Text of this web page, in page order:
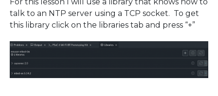
talk to an NTP server using a TCP socket. To get
this library click on the libraries tab and press “+”